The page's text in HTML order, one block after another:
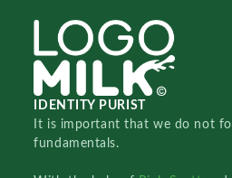
IDENTITY PURIST
It is important that we do not
fundamentals.